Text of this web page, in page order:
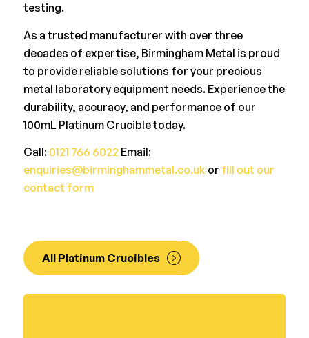
testing.
As a trusted manufacturer with over three
decades of expertise, Birmingham Metal is proud
to provide reliable solutions for your precious
metal laboratory equipment needs. Experience the
durability, accuracy, and performance of our
100mL Platinum Crucible today.
Call: 0121 766 6022 Email:
enquiries@birminghammetal.co.ukor fill out our
contact form
All Platinum Crucibles